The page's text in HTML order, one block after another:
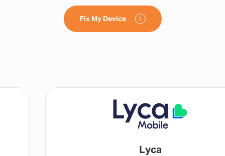
Fix My Device